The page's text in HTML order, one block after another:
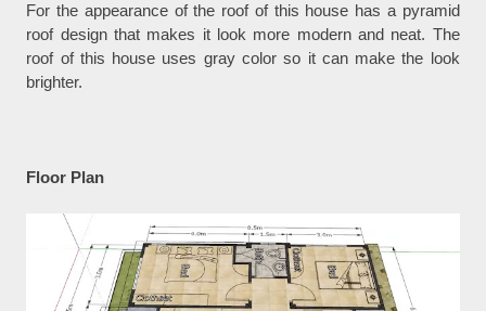
For the appearance of the roof of this house has a pyramid
roof design that makes it look more modern and neat. The
roof of this house uses gray color so it can make the look
brighter.
Floor Plan